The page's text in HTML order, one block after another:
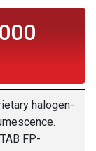
halogen-
FP-